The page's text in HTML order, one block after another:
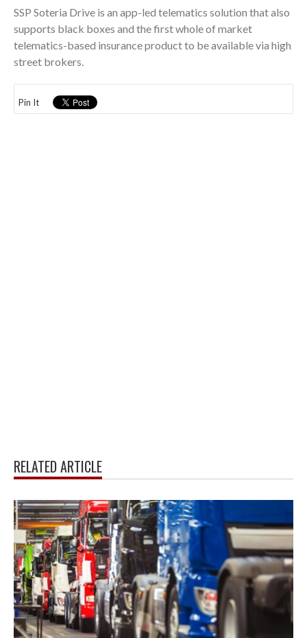
SSP Soteria Drive is an app-led telematics solution that also
supports black boxes and the first whole of market
telematics-based insurance product to be available via high
street brokers.
Pin It
RELATED ARTICLE